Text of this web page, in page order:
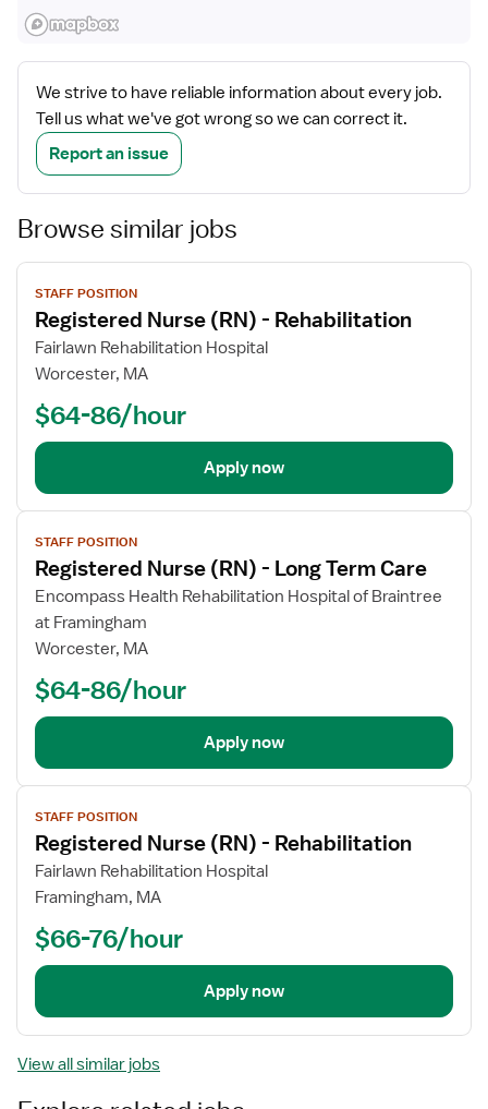
We strive to have reliable information about every job.
Tell us what we've got wrong so we can correct it.
Report an issue
Browse similar jobs
View
job
details
STAFF POSITION
Registered Nurse (RN) - Rehabilitation
Fairlawn Rehabilitation Hospital
Worcester, MA
$64-86/hour
Apply now
View
job
details
STAFF POSITION
Registered Nurse (RN) - Long Term Care
Encompass Health Rehabilitation Hospital of Braintree
at Framingham
Worcester, MA
$64-86/hour
Apply now
View
job
details
STAFF POSITION
Registered Nurse (RN) - Rehabilitation
Fairlawn Rehabilitation Hospital
Framingham, MA
$66-76/hour
Apply now
View all similar jobs